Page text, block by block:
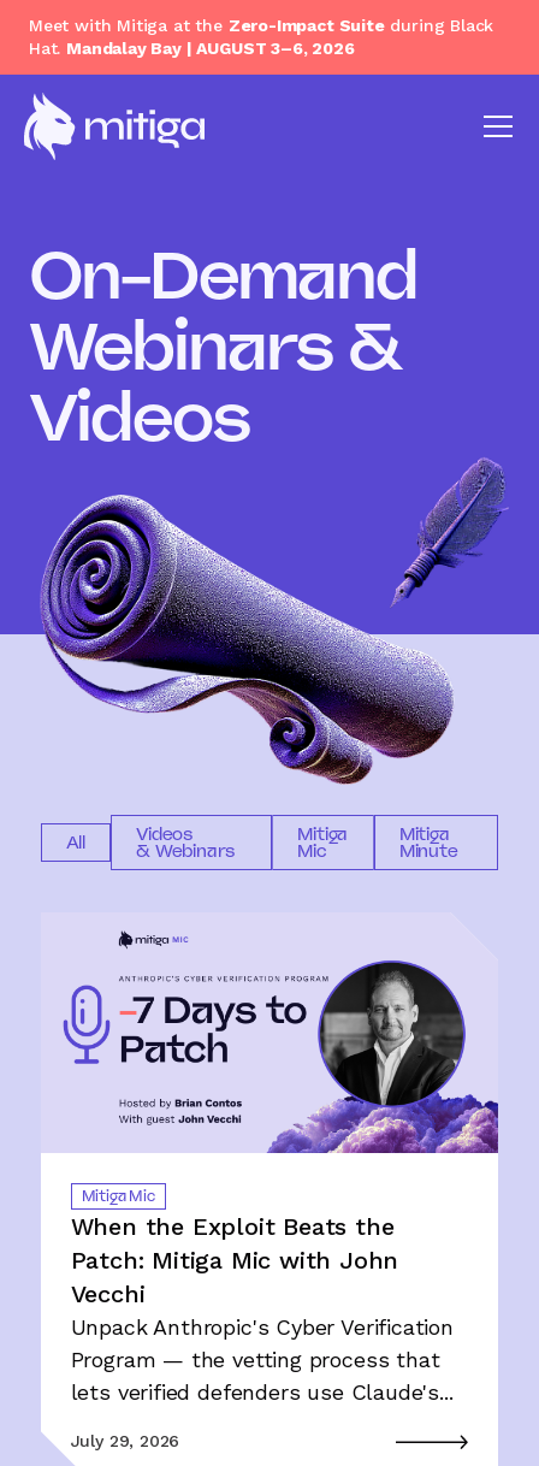
Meet with Mitiga at the Zero-Impact Suiteduring Black
Hat. Mandalay Bay | AUGUST 3–6, 2026
On-Demand
Webinars &
Videos
All Videos
& Webinars
Mitiga
Mic
Mitiga
Minute
Mitiga Mic
When the Exploit Beats the
Patch: Mitiga Mic with John
Vecchi
Unpack Anthropic's Cyber Verification
Program — the vetting process that
lets verified defenders use Claude's...
July 29, 2026